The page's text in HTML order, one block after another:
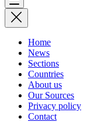
Home
News
Sections
Countries
About us
Our Sources
Privacy policy
Contact